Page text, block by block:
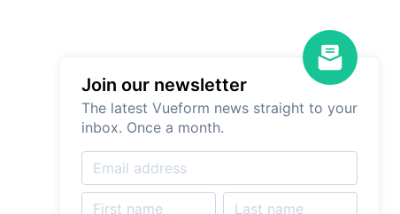
Join our newsletter
The latest Vueform news straight to your
inbox. Once a month.
Drag and Drop
Try it for free. No registration